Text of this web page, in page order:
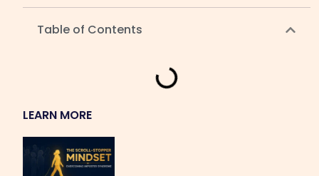
Table of Contents
LEARN MORE